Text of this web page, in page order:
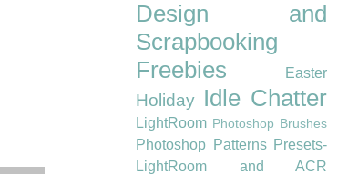
Design and
Scrapbooking
Freebies
Easter
Holiday Idle Chatter
LightRoom Photoshop Brushes
Photoshop Patterns Presets-
LightRoom and ACR